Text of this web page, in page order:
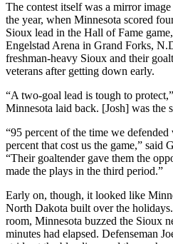
The contest itself was a mirror
the year, when Minnesota scored
Sioux lead in the Hall of Fame
Engelstad Arena in Grand Forks,
freshman-heavy Sioux and their
veterans after getting down early.
“A two-goal lead is tough to
Minnesota laid back. [Josh] was the
“95 percent of the time we
percent that cost us the game,” said
“Their goaltender gave them the
made the plays in the third period.”
Early on, though, it looked like
North Dakota built over the
room, Minnesota buzzed the Sioux
minutes had elapsed. Defenseman